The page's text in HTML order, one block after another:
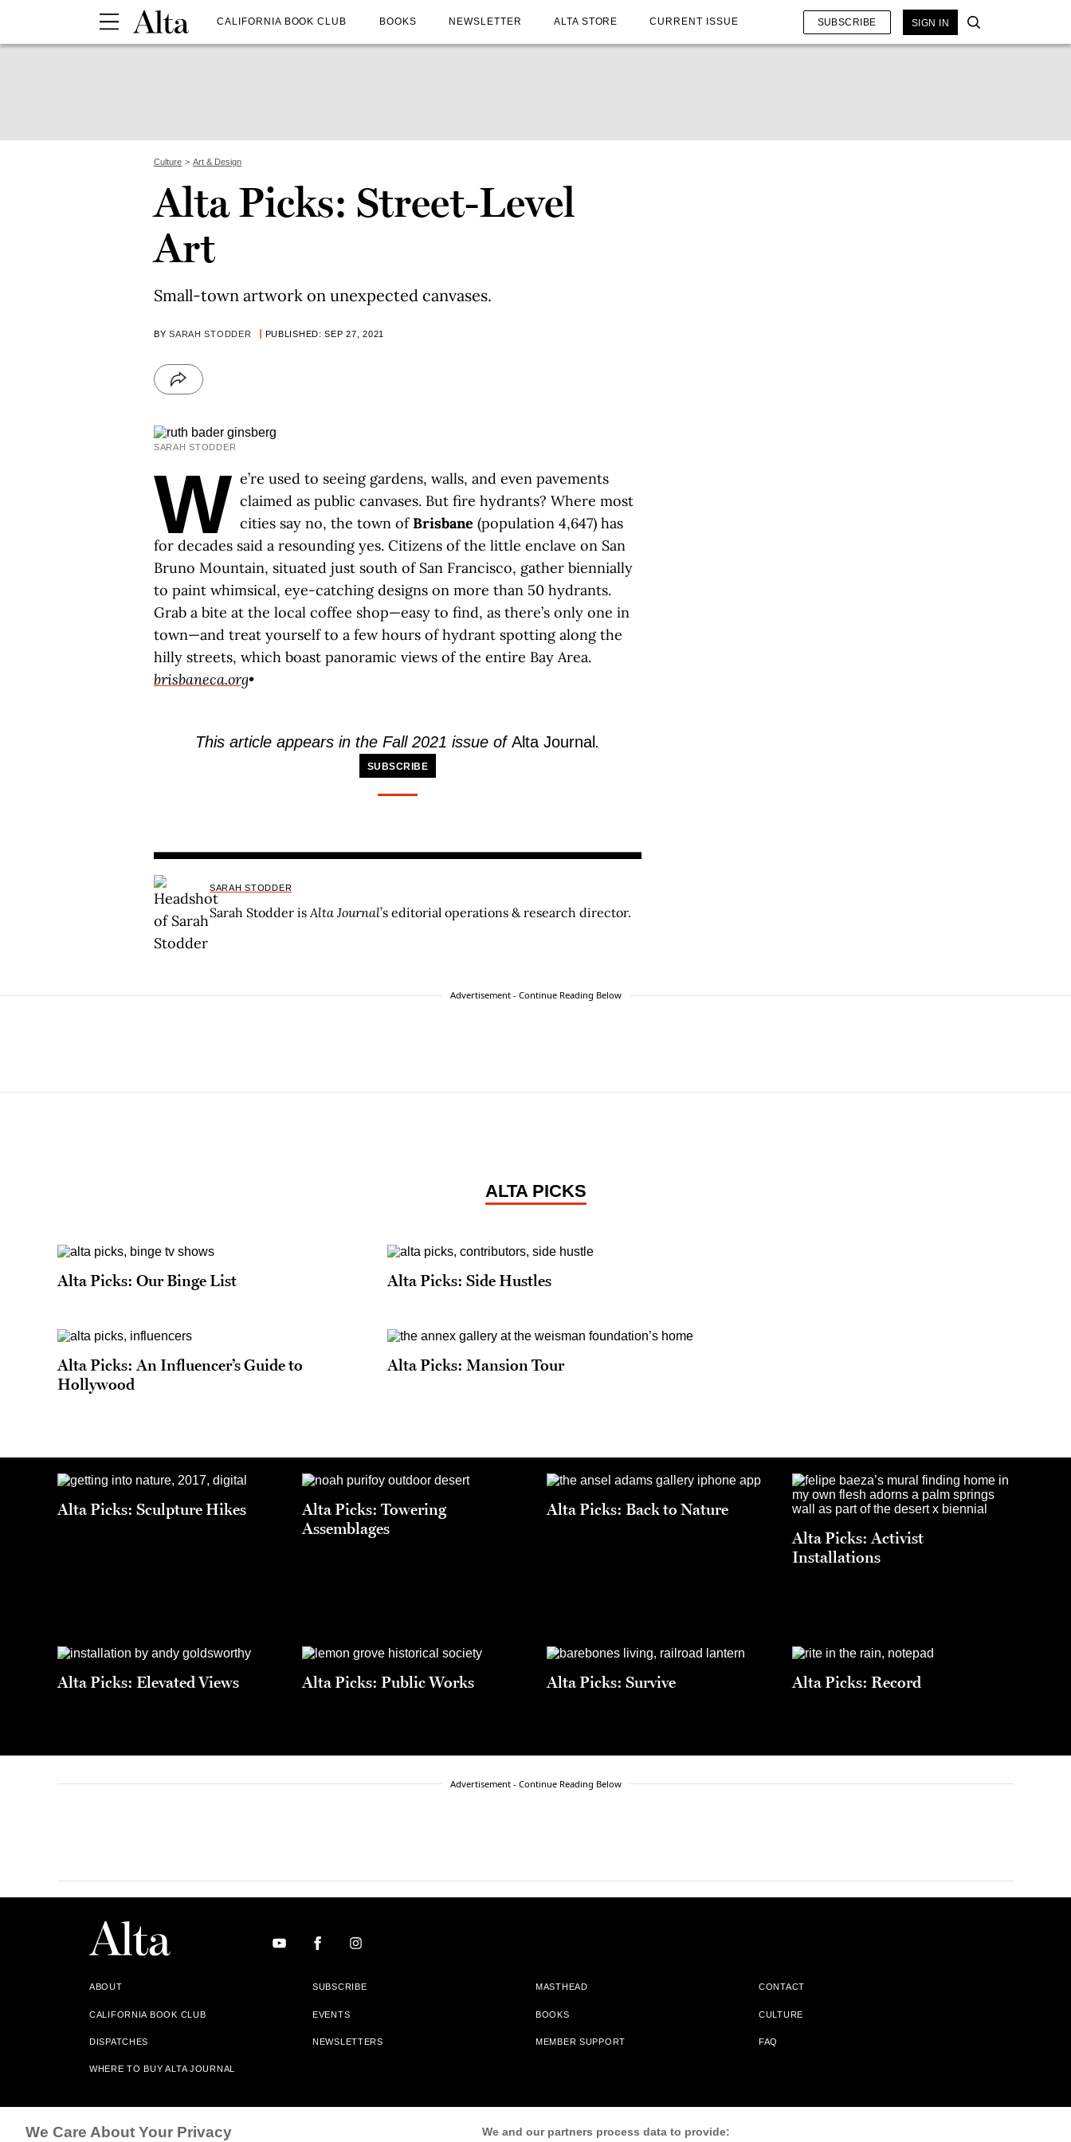
CALIFORNIA BOOK CLUB BOOKS NEWSLETTER ALTA STORE CURRENT ISSUE SUBSCRIBE SIGN IN
Culture Art & Design
Alta Picks: Street-Level
Art
Small-town artwork on unexpected canvases.
BYSARAH STODDER PUBLISHED: SEP 27, 2021
SARAH STODDER
W e’re used to seeing gardens, walls, and even pavements
claimed as public canvases. But fire hydrants? Where most
cities say no, the town ofBrisbane (population 4,647) has
for decades said a resounding yes. Citizens of the little enclave on San
Bruno Mountain, situated just south of San Francisco, gather biennially
to paint whimsical, eye-catching designs on more than 50 hydrants.
Grab a bite at the local coffee shop—easy to find, as there’s only one in
town—and treat yourself to a few hours of hydrant spotting along the
hilly streets, which boast panoramic views of the entire Bay Area.
brisbaneca.org•
This article appears in the Fall 2021 issue ofAlta Journal .
SUBSCRIBE
SARAH STODDER
Sarah Stodder is Alta Journal’s editorial operations & research director.
Advertisement - Continue Reading Below
ALTA PICKS
Alta Picks: Our Binge List Alta Picks: Side Hustles
Alta Picks: An Influencer’s Guide to
Hollywood
Alta Picks: Mansion Tour
Alta Picks: Sculpture Hikes
Alta Picks: Towering
Assemblages
Alta Picks: Back to Nature
Alta Picks: Activist
Installations
Alta Picks: Elevated Views Alta Picks: Public Works Alta Picks: Survive Alta Picks: Record
Advertisement - Continue Reading Below
ABOUT SUBSCRIBE MASTHEAD CONTACT
CALIFORNIA BOOK CLUB EVENTS BOOKS CULTURE
DISPATCHES NEWSLETTERS MEMBER SUPPORT FAQ
WHERE TO BUY ALTA JOURNAL
Alta Journal Participates In An Affiliate Marketing Program With Bookshop.org In Order To Support Independent Booksellers. Alta Journal Does Not Receive Any Commissions On Books Purchased From
Our Site. All Commissions Are Distributed To Our Bookstore Partners.
We Care About Your Privacy We and our partners process data to provide: